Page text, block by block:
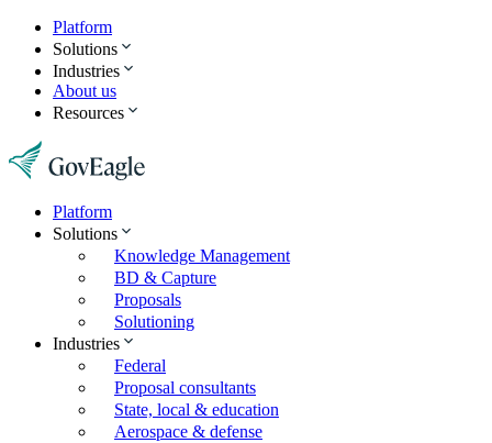
Platform
Solutions
Industries
About us
Resources
Platform
Solutions
Knowledge Management
BD & Capture
Proposals
Solutioning
Industries
Federal
Proposal consultants
State, local & education
Aerospace & defense